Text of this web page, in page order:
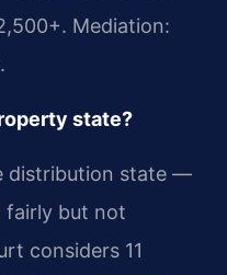
Mediation:
state?
distribution state —
fairly but not
considers 11